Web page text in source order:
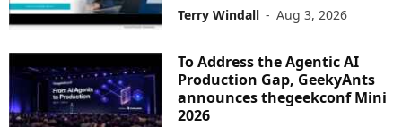
Terry Windall - Aug 3, 2026
To Address the Agentic AI
Production Gap, GeekyAnts
announces thegeekconf Mini
2026